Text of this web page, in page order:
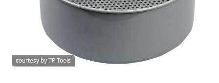
courtesy by TP Tools